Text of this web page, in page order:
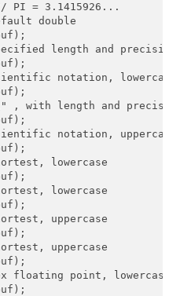
PI = 3.1415926...
double                :
length and precision:
notation, lowercase:
, with length and
notation, uppercase:
lowercase           :
lowercase           :
uppercase           :
uppercase           :
floating point, lowercase :